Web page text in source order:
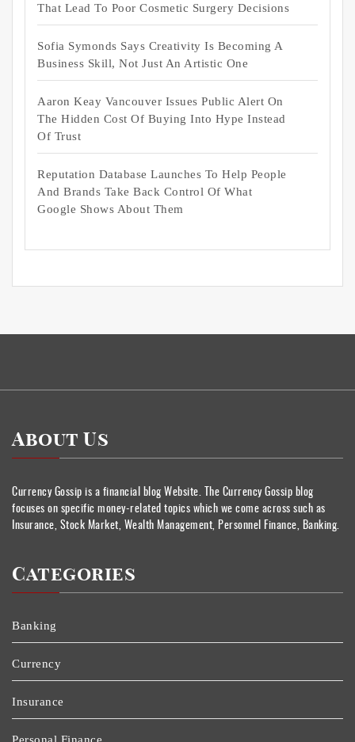
That Lead To Poor Cosmetic Surgery Decisions
Sofia Symonds Says Creativity Is Becoming A
Business Skill, Not Just An Artistic One
Aaron Keay Vancouver Issues Public Alert On
The Hidden Cost Of Buying Into Hype Instead
Of Trust
Reputation Database Launches To Help People
And Brands Take Back Control Of What
Google Shows About Them
About Us
Currency Gossip is a financial blog Website. The Currency Gossip blog
focuses on specific money-related topics which we come across such as
Insurance, Stock Market, Wealth Management, Personnel Finance, Banking.
Categories
Banking
Currency
Insurance